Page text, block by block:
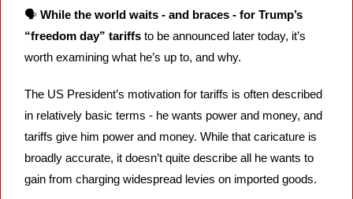
🗣️ While the world waits - and braces - for Trump’s
“freedom day” tariffs to be announced later today, it’s
worth examining what he’s up to, and why.
The US President’s motivation for tariffs is often described
in relatively basic terms - he wants power and money, and
tariffs give him power and money. While that caricature is
broadly accurate, it doesn’t quite describe all he wants to
gain from charging widespread levies on imported goods.